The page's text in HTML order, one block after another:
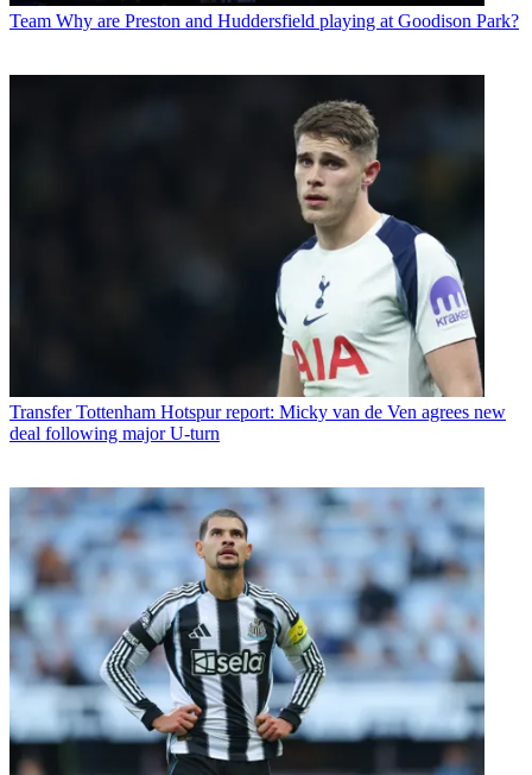
Team Why are Preston and Huddersfield playing at Goodison Park?
Transfer Tottenham Hotspur report: Micky van de Ven agrees new
deal following major U-turn